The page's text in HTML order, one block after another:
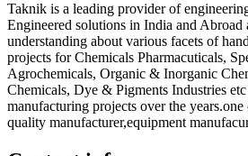
Taknik is a leading provider of
Engineered solutions in India and Abroad
understanding about various facets of
projects for Chemicals Pharmacuticals,
Agrochemicals, Organic & Inorganic
Chemicals, Dye & Pigments Industries
manufacturing projects over the
quality manufacturer,equipment